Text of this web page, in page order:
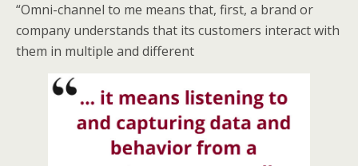
“Omni-channel to me means that, first, a brand or
company understands that its customers interact with
them in multiple and different